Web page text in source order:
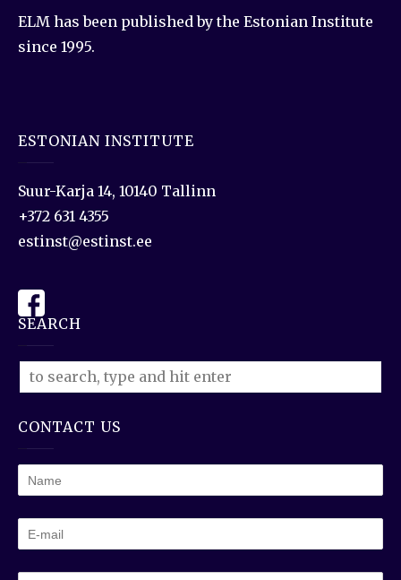
ELM has been published by the Estonian Institute
since 1995.
ESTONIAN INSTITUTE
Suur-Karja 14, 10140 Tallinn
+372 631 4355
estinst@estinst.ee
SEARCH
CONTACT US